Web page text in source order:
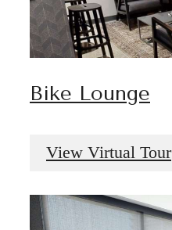
Bike Lounge
View Virtual Tour